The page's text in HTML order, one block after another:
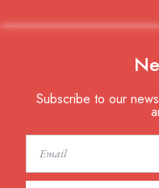
Subscribe to our